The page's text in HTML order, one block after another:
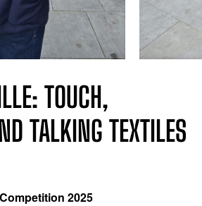
TOUCH,
TALKING TEXTILES
2025